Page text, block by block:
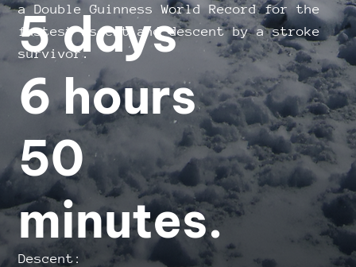
a Double Guinness World Record for the
fastest ascent and descent by a stroke
survivor.
Descent:
5 days
6 hours
50
minutes.